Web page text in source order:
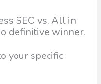
SEO vs. All in
definitive winner.
your specific